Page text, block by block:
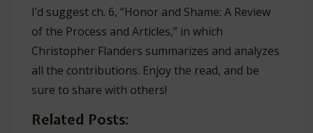
I’d suggest ch. 6, “Honor and Shame: A Review
of the Process and Articles,” in which
Christopher Flanders summarizes and analyzes
all the contributions. Enjoy the read, and be
sure to share with others!
Related Posts: